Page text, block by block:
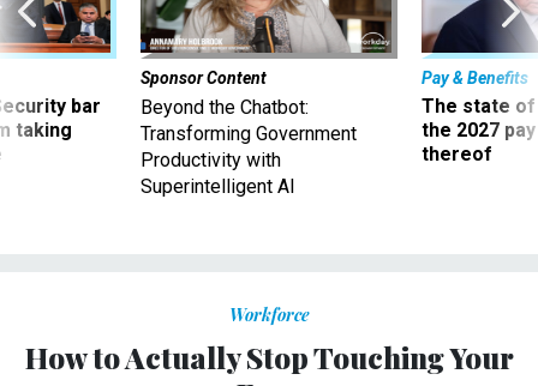
bar
taking
Sponsor Content
Beyond the Chatbot:
Transforming Government
Productivity with
Superintelligent AI
Pay & Benefits
The state of
the 2027
thereof
Workforce
How to Actually Stop Touching Your